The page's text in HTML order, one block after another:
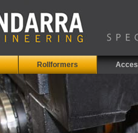
Rollformers